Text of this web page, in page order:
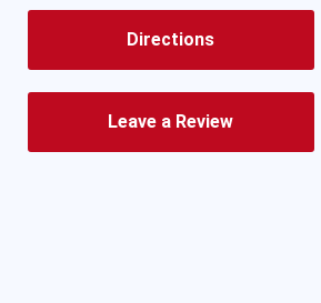
Directions
Leave a Review